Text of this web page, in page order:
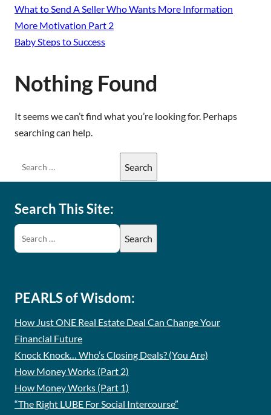
Nothing Found
It seems we can’t find what you’re looking for. Perhaps
searching can help.
What to Send A Seller Who Wants More Information
More Motivation Part 2
Baby Steps to Success
Search This Site:
PEARLS of Wisdom:
How Just ONE Real Estate Deal Can Change Your
Financial Future
Knock Knock… Who’s Closing Deals? (You Are)
How Money Works (Part 2)
How Money Works (Part 1)
“The Right LUBE For Social Intercourse”